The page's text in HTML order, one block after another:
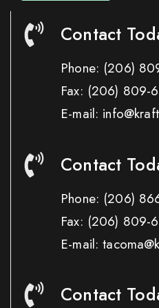
Contact
Phone: (206)
Fax: (206) 809-
E-mail:
Contact
Phone: (206)
Fax: (206) 809-
E-mail:
Contact